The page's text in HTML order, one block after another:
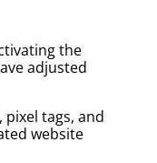
the
adjusted
tags, and
website